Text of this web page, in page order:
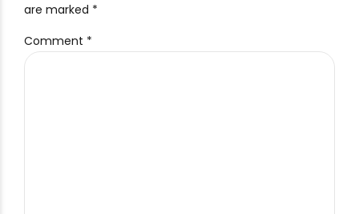
are marked *
Comment *